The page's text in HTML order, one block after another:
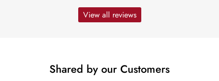
View all reviews
Shared by our Customers